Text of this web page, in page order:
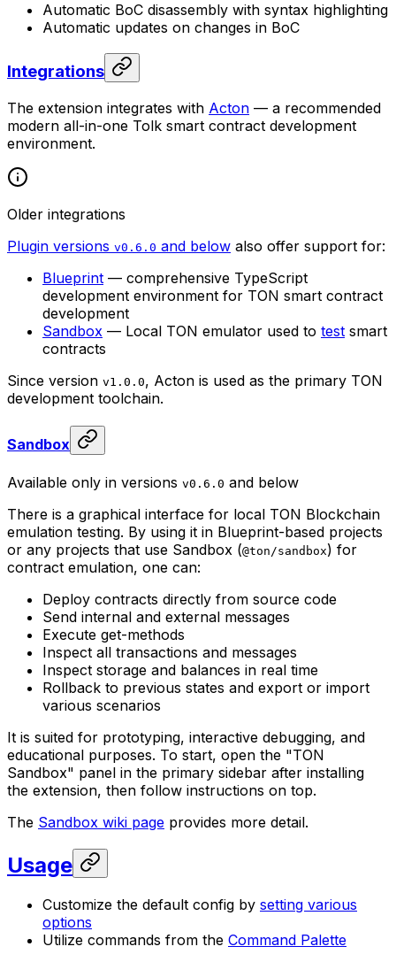
Automatic BoC disassembly with syntax highlighting
Automatic updates on changes in BoC
Integrations
The extension integrates with Acton — a recommended
modern all-in-one Tolk smart contract development
environment.
Older integrations
Plugin versions v0.6.0 and below also offer support for:
Blueprint — comprehensive TypeScript
development environment for TON smart contract
development
Sandbox — Local TON emulator used to test smart
contracts
Since version v1.0.0, Acton is used as the primary TON
development toolchain.
Sandbox
Available only in versions v0.6.0 and below
There is a graphical interface for local TON Blockchain
emulation testing. By using it in Blueprint-based projects
or any projects that use Sandbox (@ton/sandbox) for
contract emulation, one can:
Deploy contracts directly from source code
Send internal and external messages
Execute get-methods
Inspect all transactions and messages
Inspect storage and balances in real time
Rollback to previous states and export or import
various scenarios
It is suited for prototyping, interactive debugging, and
educational purposes. To start, open the "TON
Sandbox" panel in the primary sidebar after installing
the extension, then follow instructions on top.
The Sandbox wiki page provides more detail.
Usage
Customize the default config by setting various
options
Utilize commands from the Command Palette